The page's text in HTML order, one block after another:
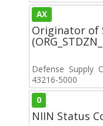
AX
Originator of
Defense Supply
43216-5000
0
NIIN Status